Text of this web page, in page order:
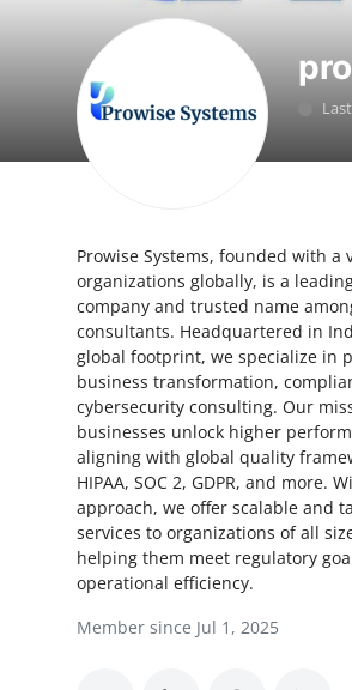
News Network
Submit Press Release
Crypto
Advertise with US
Business
Finance
Hosting
Real Estate
Prowise Systems, founded with a
organizations globally, is a
company and trusted name
consultants. Headquartered in
global footprint, we specialize in
business transformation,
cybersecurity consulting. Our
businesses unlock higher
aligning with global quality
HIPAA, SOC 2, GDPR, and more.
approach, we offer scalable and
services to organizations of all
helping them meet regulatory
operational efficiency.
Member since Jul 1, 2025